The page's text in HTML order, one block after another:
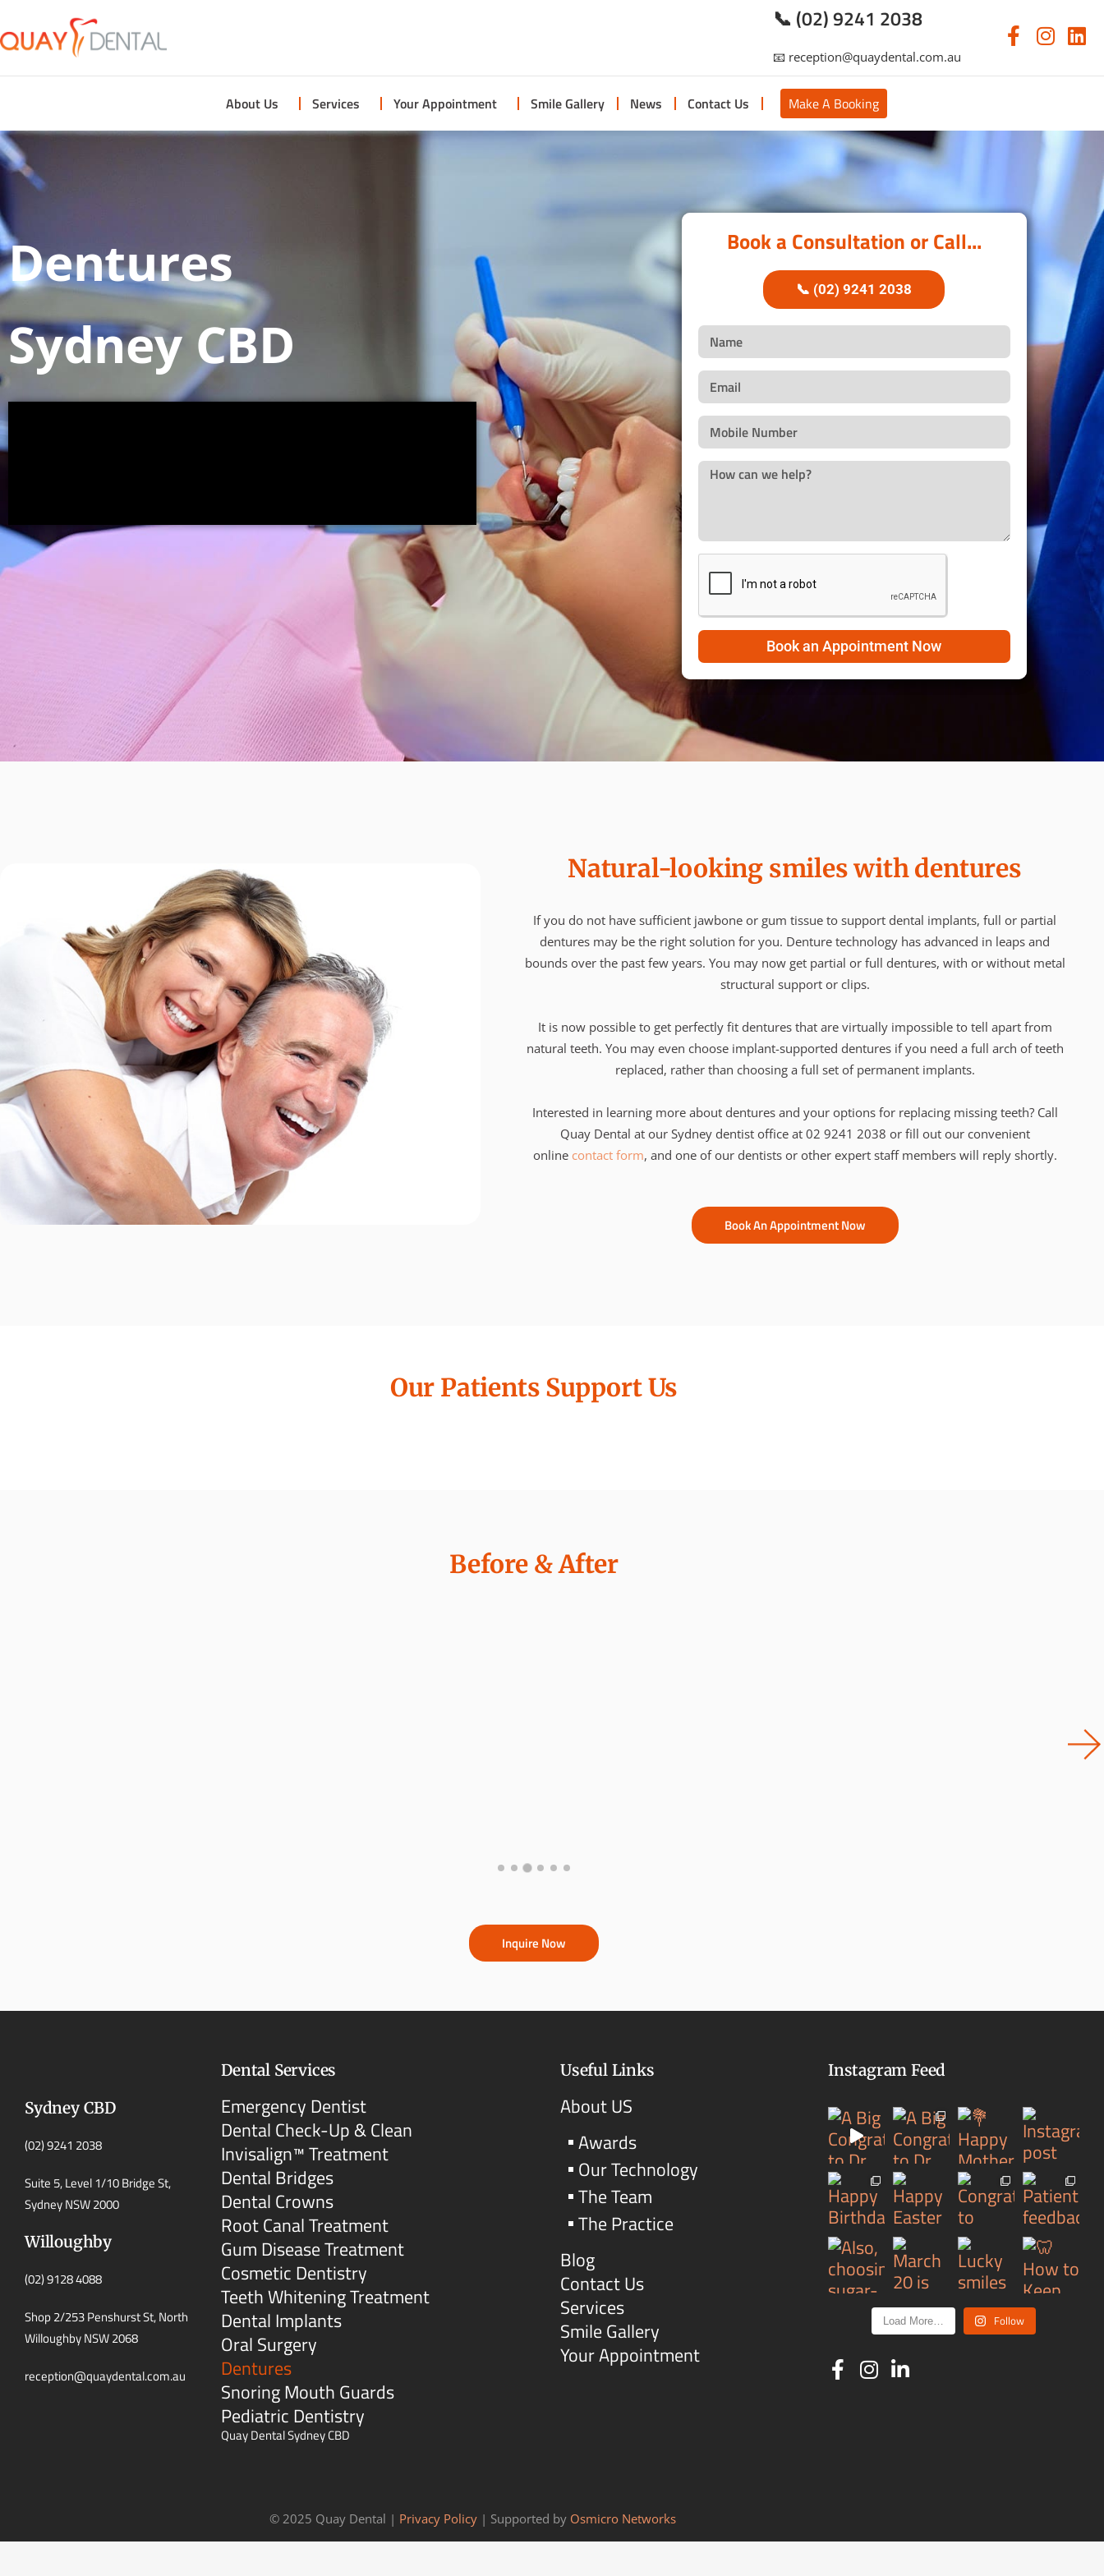
📞 (02) 9241 2038
📧 reception@quaydental.com.au
About Us Services Your Appointment Smile Gallery News Contact Us Make A Booking
Dentures
Sydney CBD
Book a Consultation or Call...
📞 (02) 9241 2038
Book an Appointment Now
Natural-looking smiles with dentures
If you do not have sufficient jawbone or gum tissue to support dental implants, full or partial
dentures may be the right solution for you. Denture technology has advanced in leaps and
bounds over the past few years. You may now get partial or full dentures, with or without metal
structural support or clips.
It is now possible to get perfectly fit dentures that are virtually impossible to tell apart from
natural teeth. You may even choose implant-supported dentures if you need a full arch of teeth
replaced, rather than choosing a full set of permanent implants.
Interested in learning more about dentures and your options for replacing missing teeth? Call
Quay Dental at our Sydney dentist office at 02 9241 2038 or fill out our convenient
online contact form, and one of our dentists or other expert staff members will reply shortly.
Book An Appointment Now
Our Patients Support Us
Before & After
Inquire Now
Sydney CBD
(02) 9241 2038
Suite 5, Level 1/10 Bridge St,
Sydney NSW 2000
Willoughby
(02) 9128 4088
Shop 2/253 Penshurst St, North
Willoughby NSW 2068
reception@quaydental.com.au
Dental Services
Emergency Dentist
Dental Check-Up & Clean
Invisalign™ Treatment
Dental Bridges
Dental Crowns
Root Canal Treatment
Gum Disease Treatment
Cosmetic Dentistry
Teeth Whitening Treatment
Dental Implants
Oral Surgery
Dentures
Snoring Mouth Guards
Pediatric Dentistry
Quay Dental Sydney CBD
Useful Links
About US
Awards
Our Technology
The Team
The Practice
Blog
Contact Us
Services
Smile Gallery
Your Appointment
Instagram Feed
Load More… Follow
© 2025 Quay Dental | Privacy Policy| Supported by Osmicro Networks